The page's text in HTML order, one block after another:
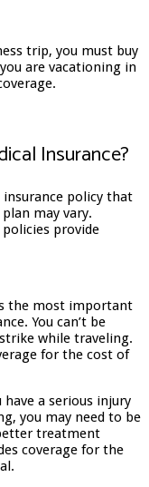
trip, you must buy
are vacationing in
Insurance?
policy that
may vary.
provide
the most important
You can’t be
while traveling.
for the cost of
have a serious injury
you may need to be
treatment
coverage for the